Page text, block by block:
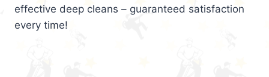
effective deep cleans – guaranteed satisfaction
every time!